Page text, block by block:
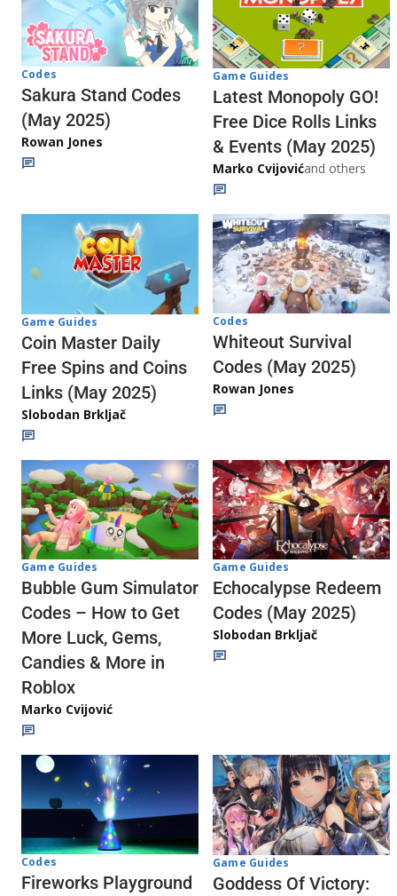
Codes
Sakura Stand Codes
(May 2025)
Rowan Jones
Game Guides
Latest Monopoly GO!
Free Dice Rolls Links
& Events (May 2025)
Marko Cvijovićand others
Game Guides
Coin Master Daily
Free Spins and Coins
Links (May 2025)
Slobodan Brkljač
Codes
Whiteout Survival
Codes (May 2025)
Rowan Jones
Game Guides
Bubble Gum Simulator
Codes – How to Get
More Luck, Gems,
Candies & More in
Roblox
Marko Cvijović
Game Guides
Echocalypse Redeem
Codes (May 2025)
Slobodan Brkljač
Codes
Fireworks Playground
Game Guides
Goddess Of Victory: